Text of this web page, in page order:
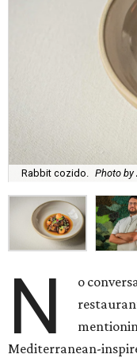
Rabbit cozido. Photo by
N
o
Mediterranean-